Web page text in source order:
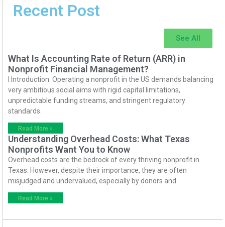
Recent Post
See All
What Is Accounting Rate of Return (ARR) in
Nonprofit Financial Management?
I Introduction Operating a nonprofit in the US demands balancing
very ambitious social aims with rigid capital limitations,
unpredictable funding streams, and stringent regulatory
standards.
Read More »
Understanding Overhead Costs: What Texas
Nonprofits Want You to Know
Overhead costs are the bedrock of every thriving nonprofit in
Texas. However, despite their importance, they are often
misjudged and undervalued, especially by donors and
Read More »